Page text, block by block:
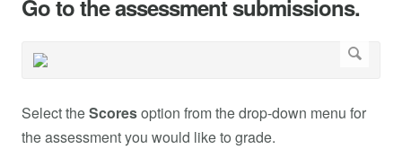
Go to the assessment submissions.
Select theScoresoption from the drop-down menu for
the assessment you would like to grade.